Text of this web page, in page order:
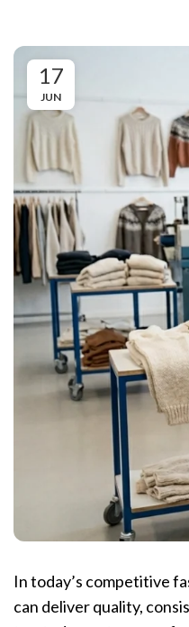
17
JUN
In today’s competitive
can deliver quality,